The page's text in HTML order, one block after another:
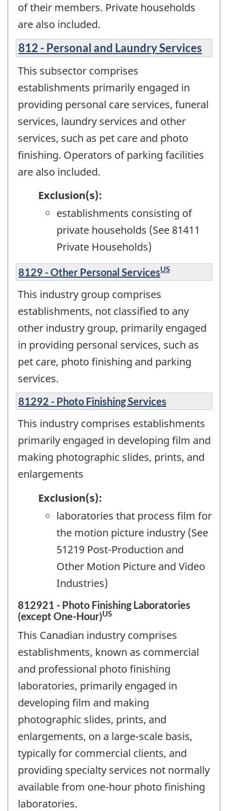
of their members. Private households
are also included.
812 - Personal and Laundry Services
This subsector comprises
establishments primarily engaged in
providing personal care services, funeral
services, laundry services and other
services, such as pet care and photo
finishing. Operators of parking facilities
are also included.
Exclusion(s):
establishments consisting of
private households (See 81411
Private Households)
8129 - Other Personal ServicesUS
This industry group comprises
establishments, not classified to any
other industry group, primarily engaged
in providing personal services, such as
pet care, photo finishing and parking
services.
81292 - Photo Finishing Services
This industry comprises establishments
primarily engaged in developing film and
making photographic slides, prints, and
enlargements
Exclusion(s):
laboratories that process film for
the motion picture industry (See
51219 Post-Production and
Other Motion Picture and Video
Industries)
812921 - Photo Finishing Laboratories
(except One-Hour)US
This Canadian industry comprises
establishments, known as commercial
and professional photo finishing
laboratories, primarily engaged in
developing film and making
photographic slides, prints, and
enlargements, on a large-scale basis,
typically for commercial clients, and
providing specialty services not normally
available from one-hour photo finishing
laboratories.